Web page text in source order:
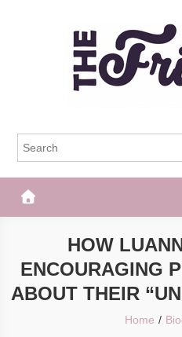
The Frisky
HOW
ENCOURAGING
ABOUT THEIR
Home